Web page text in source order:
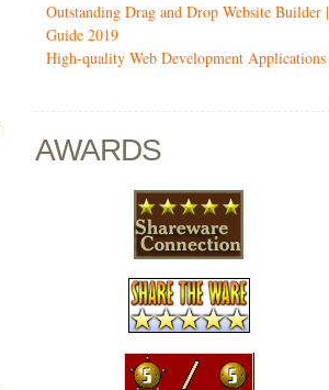
Outstanding Drag and Drop Website Builder |
Guide 2019
High-quality Web Development Applications
AWARDS